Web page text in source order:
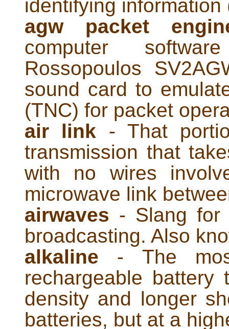
identifying
agw packet
computer
Rossopoulos
sound card to
(TNC) for packet
air link - That
transmission that
with no wires
microwave link
airwaves - Slang for
broadcasting. Also
alkaline - The
rechargeable
density and longer
batteries, but at a